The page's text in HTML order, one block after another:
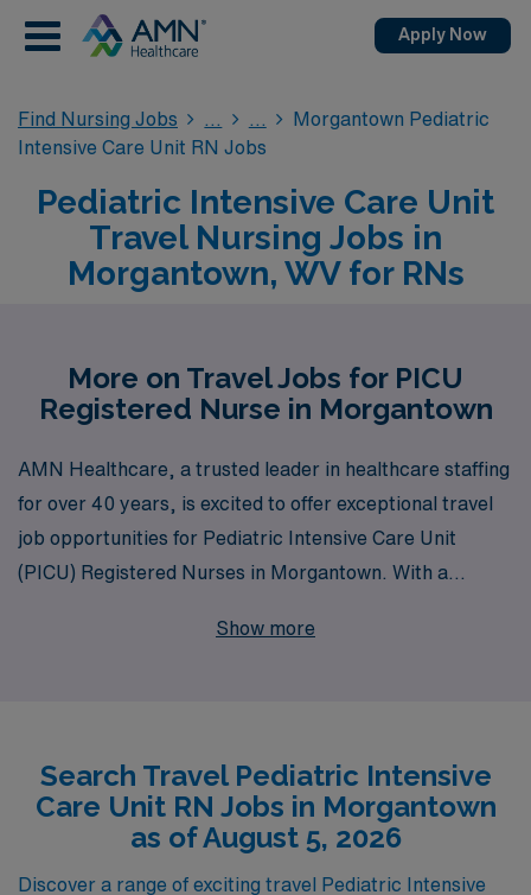
Apply Now
Find Nursing Jobs
Morgantown Pediatric
Intensive Care Unit RN Jobs
Pediatric Intensive Care Unit
Travel Nursing Jobs in
Morgantown, WV for RNs
More on Travel Jobs for PICU
Registered Nurse in Morgantown
AMN Healthcare, a trusted leader in healthcare staffing
for over 40 years, is excited to offer exceptional travel
job opportunities for Pediatric Intensive Care Unit
(PICU) Registered Nurses in Morgantown. With a
healthcare professionals each year, we understand the
your skills and aspirations. Whether you’re looking to
broaden your experience or seek adventure in new
settings, AMN Healthcare empowers you with the
resources and support needed to thrive in your nursing
Show more
Search Travel Pediatric Intensive
Care Unit RN Jobs in Morgantown
as of August 5, 2026
Discover a range of exciting travel Pediatric Intensive